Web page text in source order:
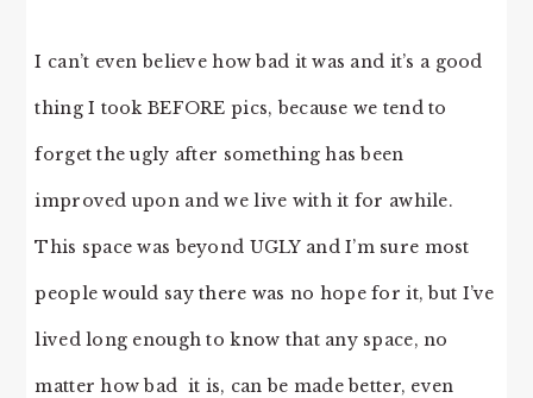
I can’t even believe how bad it was and it’s a good
thing I took BEFORE pics, because we tend to
forget the ugly after something has been
improved upon and we live with it for awhile.
This space was beyond UGLY and I’m sure most
people would say there was no hope for it, but I’ve
lived long enough to know that any space, no
matter how bad it is, can be made better, even